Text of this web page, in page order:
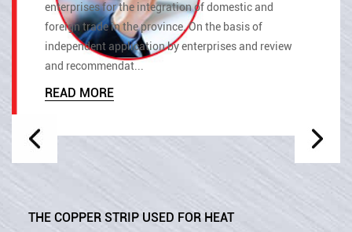
enterprises for the integration of domestic and
foreign trade in the province. On the basis of
independent application by enterprises and review
and recommendat...
READ MORE
THE COPPER STRIP USED FOR HEAT